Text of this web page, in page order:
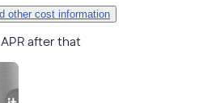
other cost information
after that